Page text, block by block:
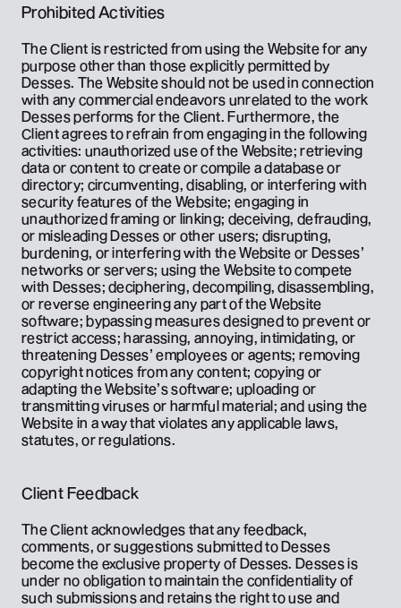
Prohibited Activities
The Client is restricted from using the Website for any
purpose other than those explicitly permitted by
Desses. The Website should not be used in connection
with any commercial endeavors unrelated to the work
Desses performs for the Client. Furthermore, the
Client agrees to refrain from engaging in the following
activities: unauthorized use of the Website; retrieving
data or content to create or compile a database or
directory; circumventing, disabling, or interfering with
security features of the Website; engaging in
unauthorized framing or linking; deceiving, defrauding,
or misleading Desses or other users; disrupting,
burdening, or interfering with the Website or Desses’
networks or servers; using the Website to compete
with Desses; deciphering, decompiling, disassembling,
or reverse engineering any part of the Website
software; bypassing measures designed to prevent or
restrict access; harassing, annoying, intimidating, or
threatening Desses’ employees or agents; removing
copyright notices from any content; copying or
adapting the Website’s software; uploading or
transmitting viruses or harmful material; and using the
Website in a way that violates any applicable laws,
statutes, or regulations.
Client Feedback
The Client acknowledges that any feedback,
comments, or suggestions submitted to Desses
become the exclusive property of Desses. Desses is
under no obligation to maintain the confidentiality of
such submissions and retains the right to use and